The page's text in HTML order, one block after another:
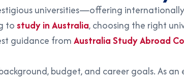
universities—offering
to study in Australia, choosing the right
guidance fromAustralia Study Abroad
budget, and career goals. As an